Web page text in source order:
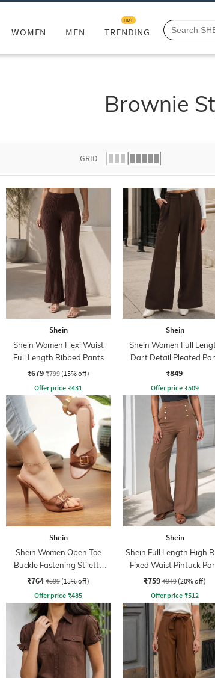
WOMEN MEN TRENDING
HOT
Brownie
GRID
Shein
Shein Women Flexi Waist
Full Length Ribbed Pants
₹679 ₹799 (15% off)
Offer price ₹431
Shein
Shein Women Full
Dart Detail Pleated
₹849
Offer price ₹509
Shein
Shein Women Open Toe
Buckle Fastening Stiletto
Heel Sandal
₹764 ₹899 (15% off)
Offer price ₹485
Shein
Shein Full Length High
Fixed Waist Pintuck
With Zip
₹759 ₹949 (20% off)
Offer price ₹512